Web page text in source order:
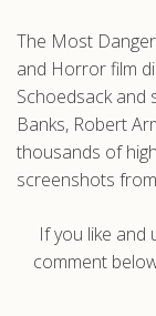
The Most
and Horror film
Schoedsack and
Banks, Robert
thousands of
screenshots
If you like and
comment